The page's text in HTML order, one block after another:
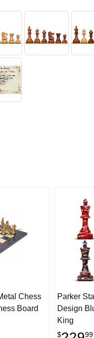
Chess
Board
Parker
Design
King
$ 99